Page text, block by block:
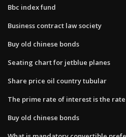
Bbc index fund
Business contract law society
Buy old chinese bonds
Seating chart for jetblue planes
Share price oil country tubular
The prime rate of interest is the
Buy old chinese bonds